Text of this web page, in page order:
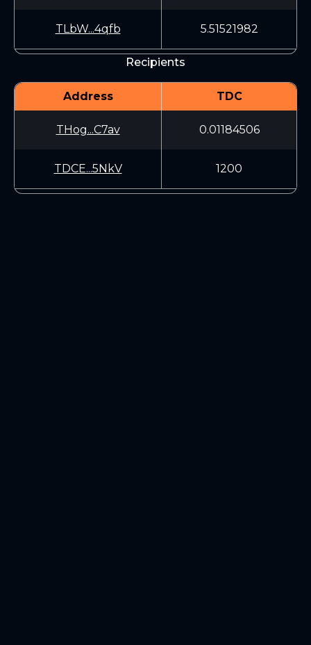
TLbW...4qfb 5.51521982
Recipients
Address TDC
THog...C7av 0.01184506
TDCE...5NkV 1200